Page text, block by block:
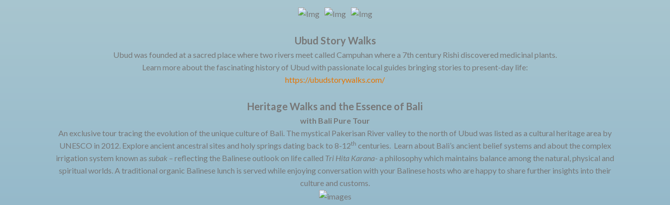
Ubud Story Walks
Ubud was founded at a sacred place where two rivers meet called Campuhan where a 7th century Rishi discovered medicinal plants.
Learn more about the fascinating history of Ubud with passionate local guides bringing stories to present-day life:
https://ubudstorywalks.com/
Heritage Walks and the Essence of Bali
with Bali Pure Tour
An exclusive tour tracing the evolution of the unique culture of Bali. The mystical Pakerisan River valley to the north of Ubud was listed as a cultural heritage area by
UNESCO in 2012. Explore ancient ancestral sites and holy springs dating back to 8-12th centuries. Learn about Bali’s ancient belief systems and about the complex
irrigation system known as subak – reflecting the Balinese outlook on life called Tri Hita Karana- a philosophy which maintains balance among the natural, physical and
spiritual worlds. A traditional organic Balinese lunch is served while enjoying conversation with your Balinese hosts who are happy to share further insights into their
culture and customs.